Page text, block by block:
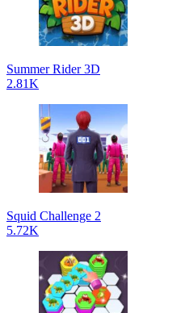
Summer Rider 3D
2.81K
Squid Challenge 2
5.72K